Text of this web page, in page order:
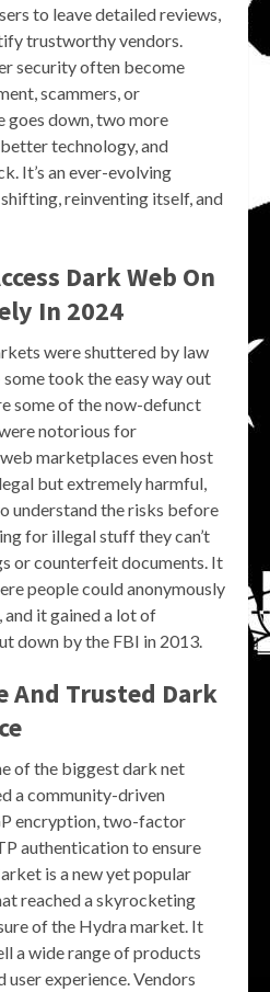
to leave detailed reviews,
trustworthy vendors.
security often become
scammers, or
goes down, two more
technology, and
It’s an ever-evolving
reinventing itself, and
Dark Web On
In 2024
were shuttered by law
took the easy way out
some of the now-defunct
notorious for
marketplaces even host
but extremely harmful,
understand the risks before
for illegal stuff they can’t
or counterfeit documents. It
people could anonymously
it gained a lot of
down by the FBI in 2013.
And Trusted Dark
of the biggest dark net
a community-driven
encryption, two-factor
authentication to ensure
is a new yet popular
reached a skyrocketing
of the Hydra market. It
a wide range of products
user experience. Vendors